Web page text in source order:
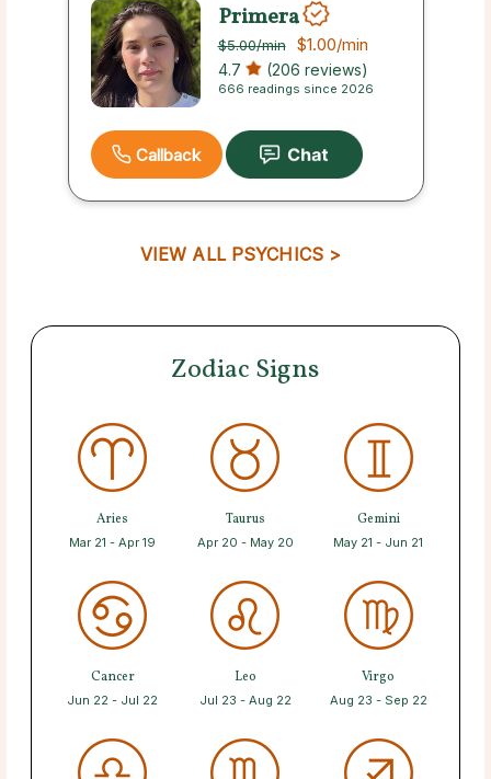
Primera
$5.00/min $1.00/min
4.7 (206 reviews)
666 readings since 2026
Callback
VIEW ALL PSYCHICS >
Zodiac Signs
Aries
Mar 21 - Apr 19
Taurus
Apr 20 - May 20
Gemini
May 21 - Jun 21
Cancer
Jun 22 - Jul 22
Leo
Jul 23 - Aug 22
Virgo
Aug 23 - Sep 22